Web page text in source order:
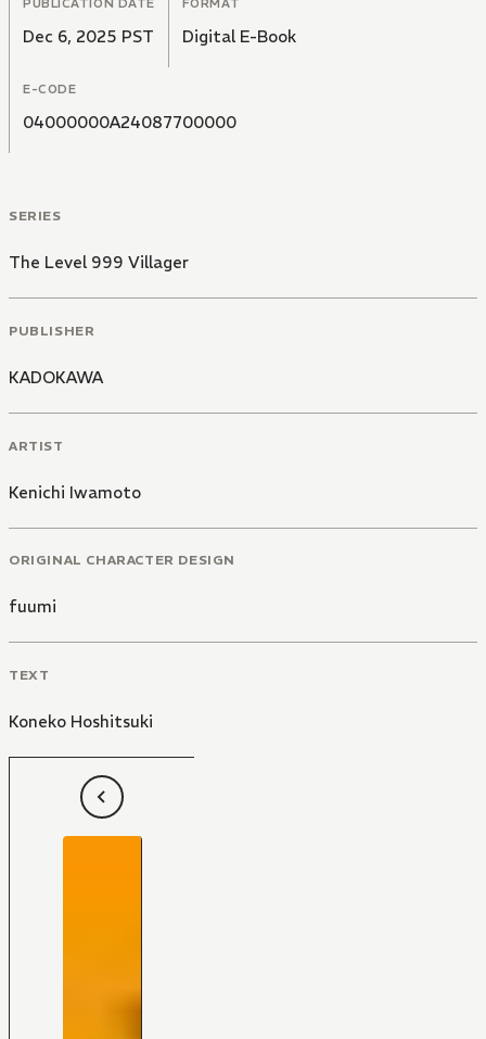
PUBLICATION DATE
Dec 6, 2025 PST
FORMAT
Digital E-Book
E-CODE
04000000A24087700000
SERIES
The Level 999 Villager
PUBLISHER
KADOKAWA
ARTIST
Kenichi Iwamoto
ORIGINAL CHARACTER DESIGN
fuumi
TEXT
Koneko Hoshitsuki